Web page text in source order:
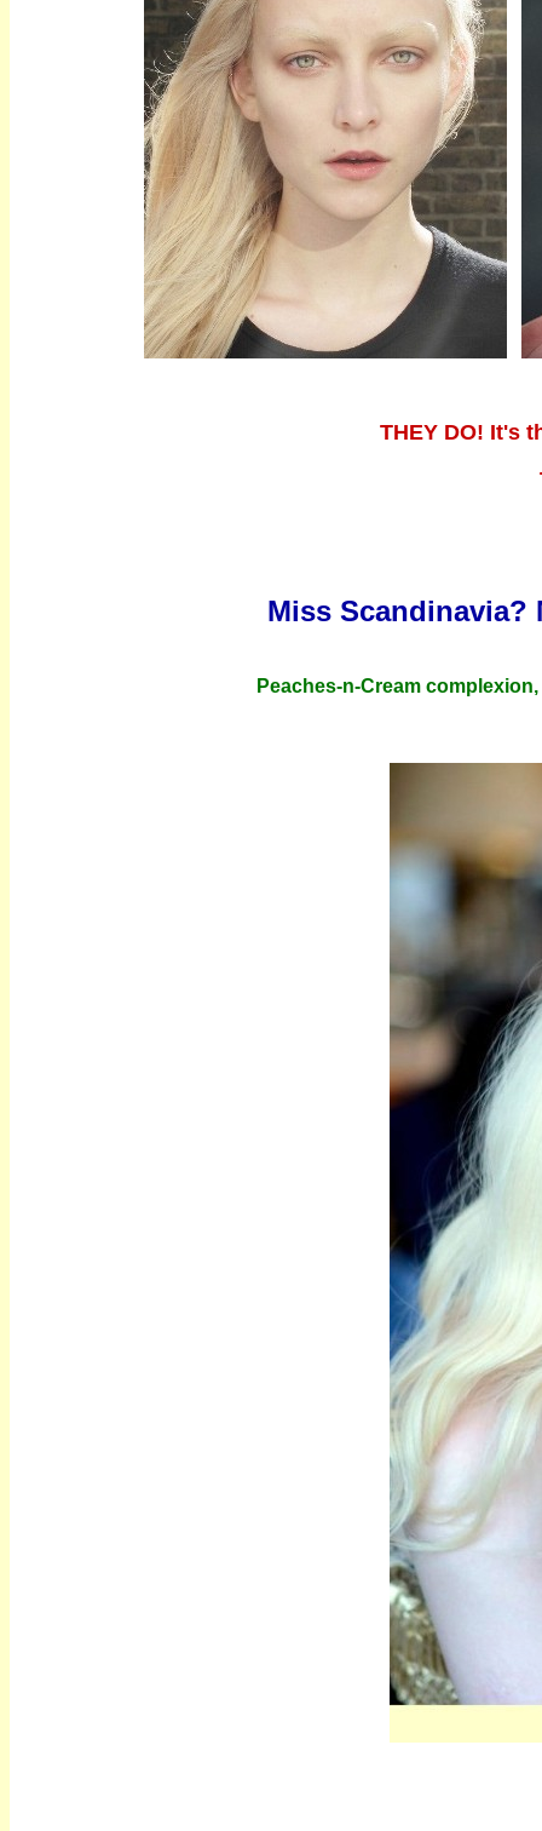
THEY DO! It's
Miss Scandinavia?
Peaches-n-Cream